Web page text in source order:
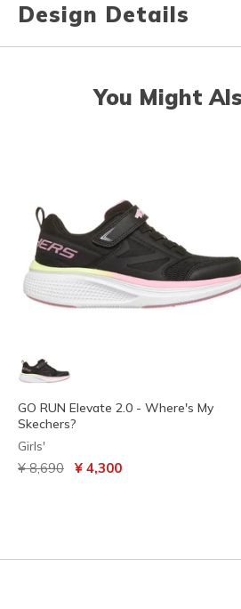
Design Details
You Might
GO RUN Elevate 2.0 - Where's My
Skechers?
Girls'
Price reduced from
¥ 8,690 to¥ 4,300